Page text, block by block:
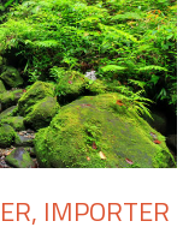
IMPORTER